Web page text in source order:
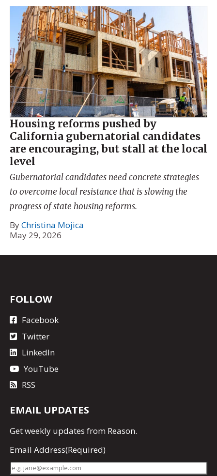
Housing reforms pushed by
California gubernatorial candidates
are encouraging, but stall at the local
level
Gubernatorial candidates need concrete strategies
to overcome local resistance that is slowing the
progress of state housing reforms.
ByChristina Mojica
May 29, 2026
FOLLOW
Facebook
Twitter
LinkedIn
YouTube
RSS
EMAIL UPDATES
Getweekly updates from Reason.
Email Address(Required)